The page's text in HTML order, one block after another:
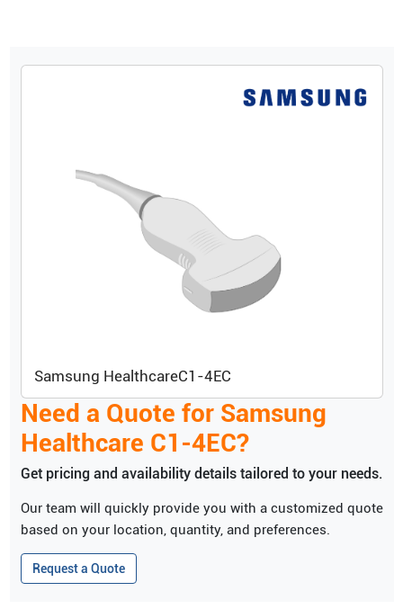
Samsung HealthcareC1-4EC
Need a Quote for Samsung
Healthcare C1-4EC?
Get pricing and availability details tailored to your needs.
Our team will quickly provide you with a customized quote
based on your location, quantity, and preferences.
Request a Quote